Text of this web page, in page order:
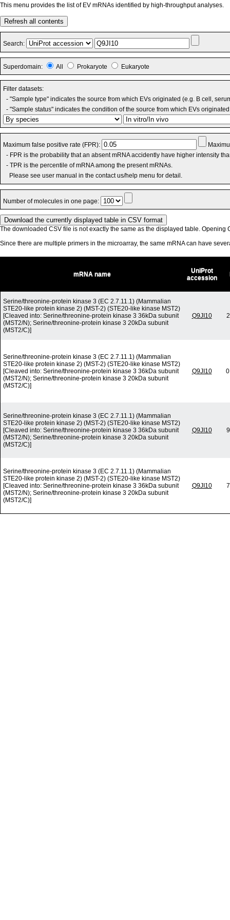
This menu provides the list of EV mRNAs identified by high-throughput analyses.
Refresh all contents
Search:
Superdomain: All Prokaryote Eukaryote
Filter datasets:
- "Sample type" indicates the source from which EVs originated (e.g. B cell,
- "Sample status" indicates the condition of the source from which EVs
Maximum false positive rate (FPR):
- FPR is the probability that an absent mRNA accidently have higher intensity
- TPR is the percentile of mRNA among the present mRNAs.
Please see user manual in the contact us/help menu for detail.
Number of molecules in one page:
The downloaded CSV file is not exactly the same as the displayed table. Opening
Since there are multiple primers in the microarray, the same mRNA can have
mRNA name
UniProt
accession
Serine/threonine-protein kinase 3 (EC 2.7.11.1) (Mammalian
STE20-like protein kinase 2) (MST-2) (STE20-like kinase MST2)
[Cleaved into: Serine/threonine-protein kinase 3 36kDa subunit
(MST2/N); Serine/threonine-protein kinase 3 20kDa subunit
(MST2/C)]
Q9JI10
Serine/threonine-protein kinase 3 (EC 2.7.11.1) (Mammalian
STE20-like protein kinase 2) (MST-2) (STE20-like kinase MST2)
[Cleaved into: Serine/threonine-protein kinase 3 36kDa subunit
(MST2/N); Serine/threonine-protein kinase 3 20kDa subunit
(MST2/C)]
Q9JI10
Serine/threonine-protein kinase 3 (EC 2.7.11.1) (Mammalian
STE20-like protein kinase 2) (MST-2) (STE20-like kinase MST2)
[Cleaved into: Serine/threonine-protein kinase 3 36kDa subunit
(MST2/N); Serine/threonine-protein kinase 3 20kDa subunit
(MST2/C)]
Q9JI10
Serine/threonine-protein kinase 3 (EC 2.7.11.1) (Mammalian
STE20-like protein kinase 2) (MST-2) (STE20-like kinase MST2)
[Cleaved into: Serine/threonine-protein kinase 3 36kDa subunit
(MST2/N); Serine/threonine-protein kinase 3 20kDa subunit
(MST2/C)]
Q9JI10